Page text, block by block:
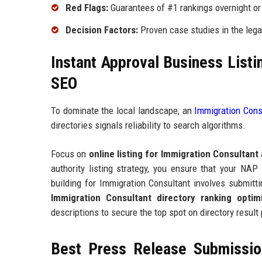
Red Flags: Guarantees of #1 rankings overnight
Decision Factors: Proven case studies in the
Instant Approval Business
SEO
To dominate the local landscape, an Immigration
directories signals reliability to search algorithms.
Focus on online listing for Immigration Consultant
authority listing strategy, you ensure that your
building for Immigration Consultant involves
Immigration Consultant directory ranking
descriptions to secure the top spot on directory result
Best Press Release